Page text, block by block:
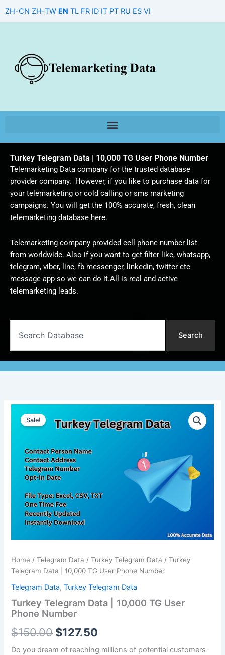
ZH-CN ZH-TW EN TL FR ID IT PT RU ES VI
Turkey Telegram Data | 10,000 TG User Phone Number
Telemarketing Data company for the trusted database
provider company. However, if you like to purchase data for
your telemarketing or cold calling or sms marketing
campaigns. You will get the 100% accurate, fresh, clean
telemarketing database here.
Telemarketing company provided cell phone number list
from worldwide. Also if you want to get filter like, whatsapp,
telegram, viber, line, fb messenger, linkedin, twitter etc
message app so we can do it.All is real and active
telemarketing leads.
Search
Sale!
Home /Telegram Data /Turkey Telegram Data / Turkey
Telegram Data | 10,000 TG User Phone Number
Telegram Data,Turkey Telegram Data
Turkey Telegram Data | 10,000 TG User
Phone Number
$150.00
price
was:
$150.00.
$127.50
price
$127.50.
Do you dream of reaching millions of potential customers
Telegram
Data
10,000
User
Phone
quantity